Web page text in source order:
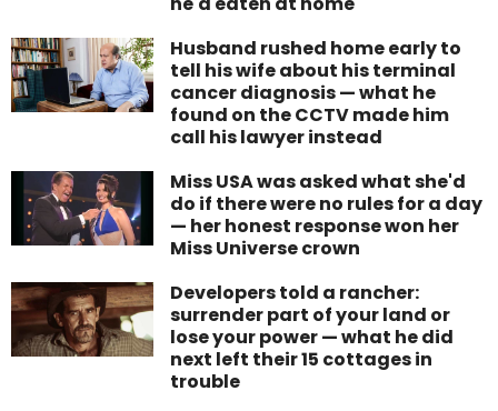
Husband rushed home early to
tell his wife about his terminal
cancer diagnosis — what he
found on the CCTV made him
call his lawyer instead
Miss USA was asked what she'd
do if there were no rules for a day
— her honest response won her
Miss Universe crown
Developers told a rancher:
surrender part of your land or
lose your power — what he did
next left their 15 cottages in
trouble